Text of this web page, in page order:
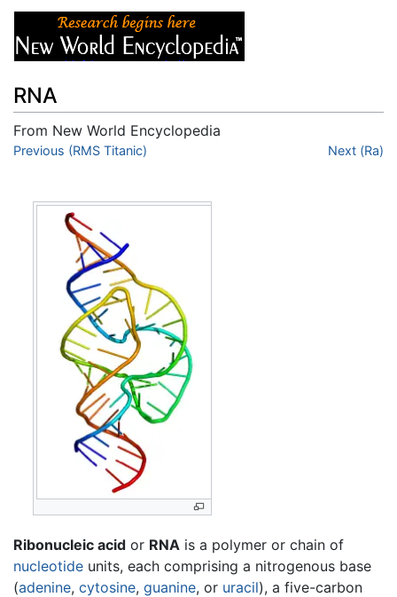
RNA
From New World Encyclopedia
Jump to:navigation,
Previous (RMS Titanic) Next (Ra)
Ribonucleic acid or RNA is a polymer or chain of
nucleotide units, each comprising a nitrogenous base
(adenine, cytosine, guanine, or uracil), a five-carbon